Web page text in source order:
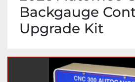
Backgauge
Upgrade Kit